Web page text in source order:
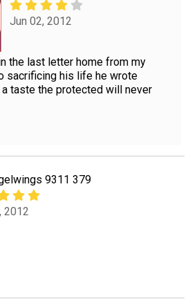
Jun 02, 2012
the last letter home from my
sacrificing his life he wrote
taste the protected will never
9311 379
2012